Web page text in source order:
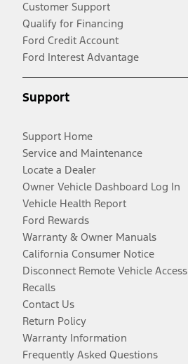
Customer Support
Qualify for Financing
Ford Credit Account
Ford Interest Advantage
Support
Support Home
Service and Maintenance
Locate a Dealer
Owner Vehicle Dashboard Log In
Vehicle Health Report
Ford Rewards
Warranty & Owner Manuals
California Consumer Notice
Disconnect Remote Vehicle Access
Recalls
Contact Us
Return Policy
Warranty Information
Frequently Asked Questions